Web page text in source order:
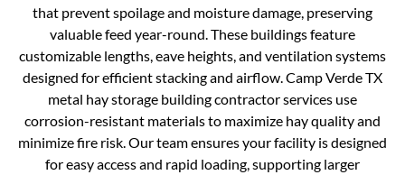
that prevent spoilage and moisture damage, preserving
valuable feed year-round. These buildings feature
customizable lengths, eave heights, and ventilation systems
designed for efficient stacking and airflow. Camp Verde TX
metal hay storage building contractor services use
corrosion-resistant materials to maximize hay quality and
minimize fire risk. Our team ensures your facility is designed
for easy access and rapid loading, supporting larger